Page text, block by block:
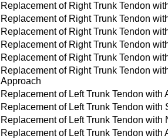
Replacement of Right Trunk Tendon
Replacement of Right Trunk Tendon
Replacement of Right Trunk Tendon
Replacement of Right Trunk Tendon
Replacement of Right Trunk Tendon
Replacement of Right Trunk Tendon
Approach
Replacement of Left Trunk Tendon
Replacement of Left Trunk Tendon
Replacement of Left Trunk Tendon
Replacement of Left Trunk Tendon